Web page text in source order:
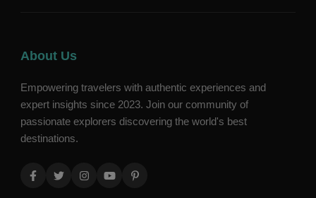
About Us
Empowering travelers with authentic experiences and
expert insights since 2023. Join our community of
passionate explorers discovering the world's best
destinations.